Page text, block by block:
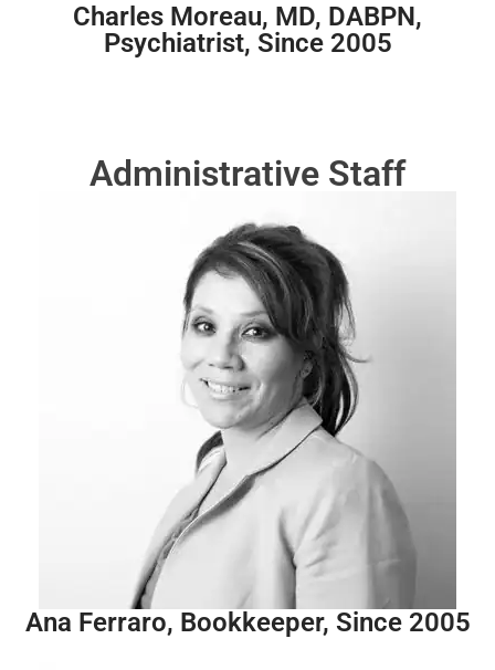
Charles Moreau, MD, DABPN,
Psychiatrist, Since 2005
Administrative Staff
Ana Ferraro, Bookkeeper, Since 2005